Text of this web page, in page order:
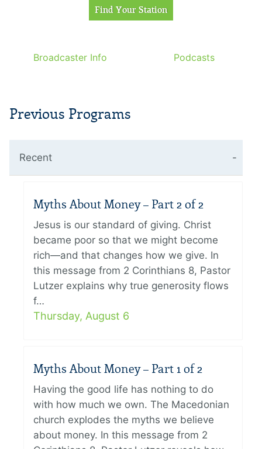
Broadcaster Info Podcasts
Previous Programs
Recent
Myths About Money – Part 2 of 2
Jesus is our standard of giving. Christ
became poor so that we might become
rich—and that changes how we give. In
this message from 2 Corinthians 8, Pastor
Lutzer explains why true generosity flows
f…
Thursday, August 6
Myths About Money – Part 1 of 2
Having the good life has nothing to do
with how much we own. The Macedonian
church explodes the myths we believe
about money. In this message from 2